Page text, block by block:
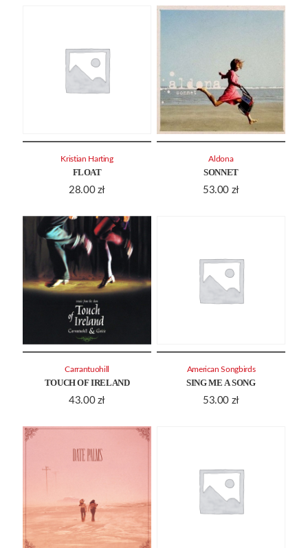
FLOAT
28.00 zł
Kristian Harting
SONNET
53.00 zł
Aldona
TOUCH OF IRELAND
43.00 zł
Carrantuohill
SING ME A SONG
53.00 zł
American Songbirds